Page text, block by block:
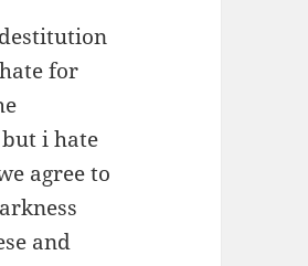
for
i hate
agree to
and